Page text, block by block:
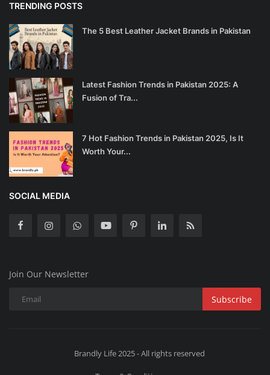
TRENDING POSTS
The 5 Best Leather Jacket Brands in Pakistan
Latest Fashion Trends in Pakistan 2025: A
Fusion of Tra...
7 Hot Fashion Trends in Pakistan 2025, Is It
Worth Your...
SOCIAL MEDIA
Join Our Newsletter
Subscribe
Brandly Life 2025 - All rights reserved